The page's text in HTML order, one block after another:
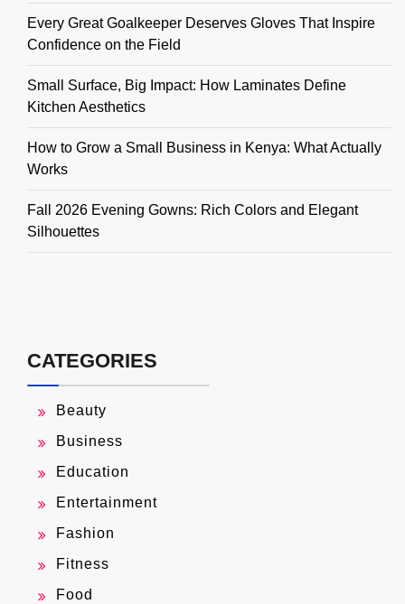
Every Great Goalkeeper Deserves Gloves That Inspire
Confidence on the Field
Small Surface, Big Impact: How Laminates Define
Kitchen Aesthetics
How to Grow a Small Business in Kenya: What Actually
Works
Fall 2026 Evening Gowns: Rich Colors and Elegant
Silhouettes
CATEGORIES
Beauty
Business
Education
Entertainment
Fashion
Fitness
Food